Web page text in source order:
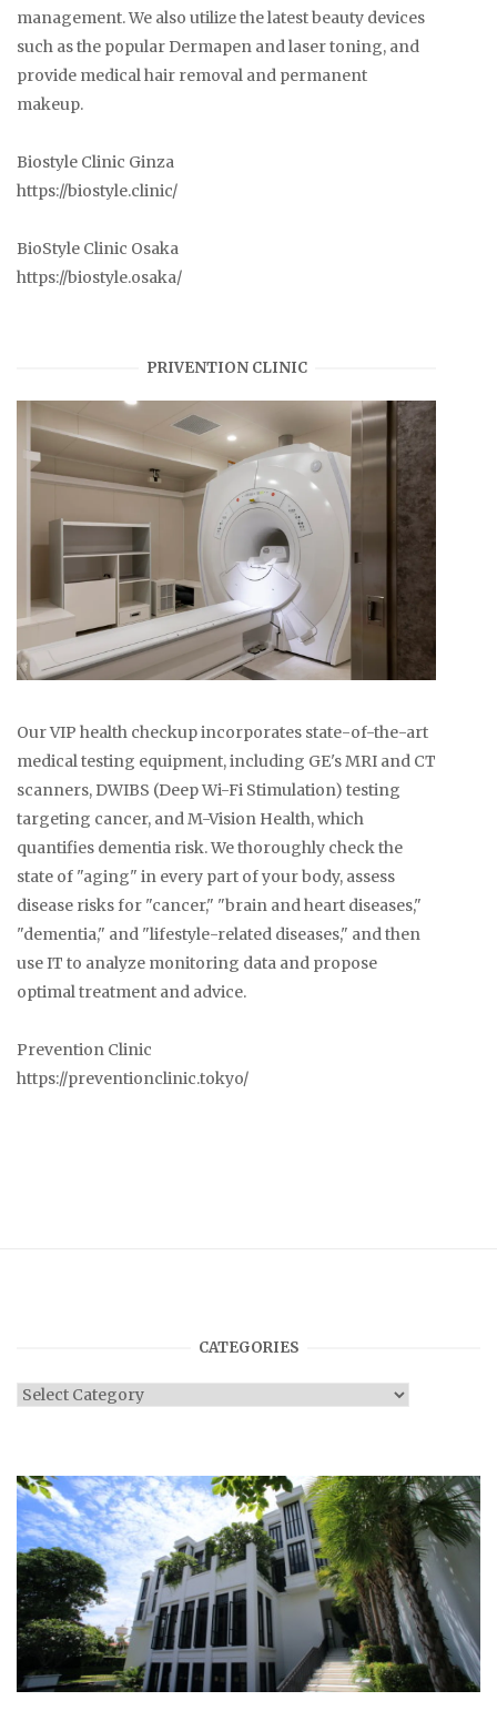
management. We also utilize the latest beauty devices
such as the popular Dermapen and laser toning, and
provide medical hair removal and permanent
makeup.
Biostyle Clinic Ginza
https://biostyle.clinic/
BioStyle Clinic Osaka
https://biostyle.osaka/
PRIVENTION CLINIC
Our VIP health checkup incorporates state-of-the-art
medical testing equipment, including GE's MRI and CT
scanners, DWIBS (Deep Wi-Fi Stimulation) testing
targeting cancer, and M-Vision Health, which
quantifies dementia risk. We thoroughly check the
state of "aging" in every part of your body, assess
disease risks for "cancer," "brain and heart diseases,"
"dementia," and "lifestyle-related diseases," and then
use IT to analyze monitoring data and propose
optimal treatment and advice.
Prevention Clinic
https://preventionclinic.tokyo/
CATEGORIES
Categories